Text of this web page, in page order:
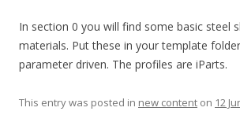
In section 0 you will find some basic steel
materials. Put these in your template
parameter driven. The profiles are iParts.
This entry was posted in new content on 12